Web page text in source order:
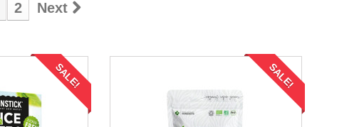
2 Next
SALE! SALE!